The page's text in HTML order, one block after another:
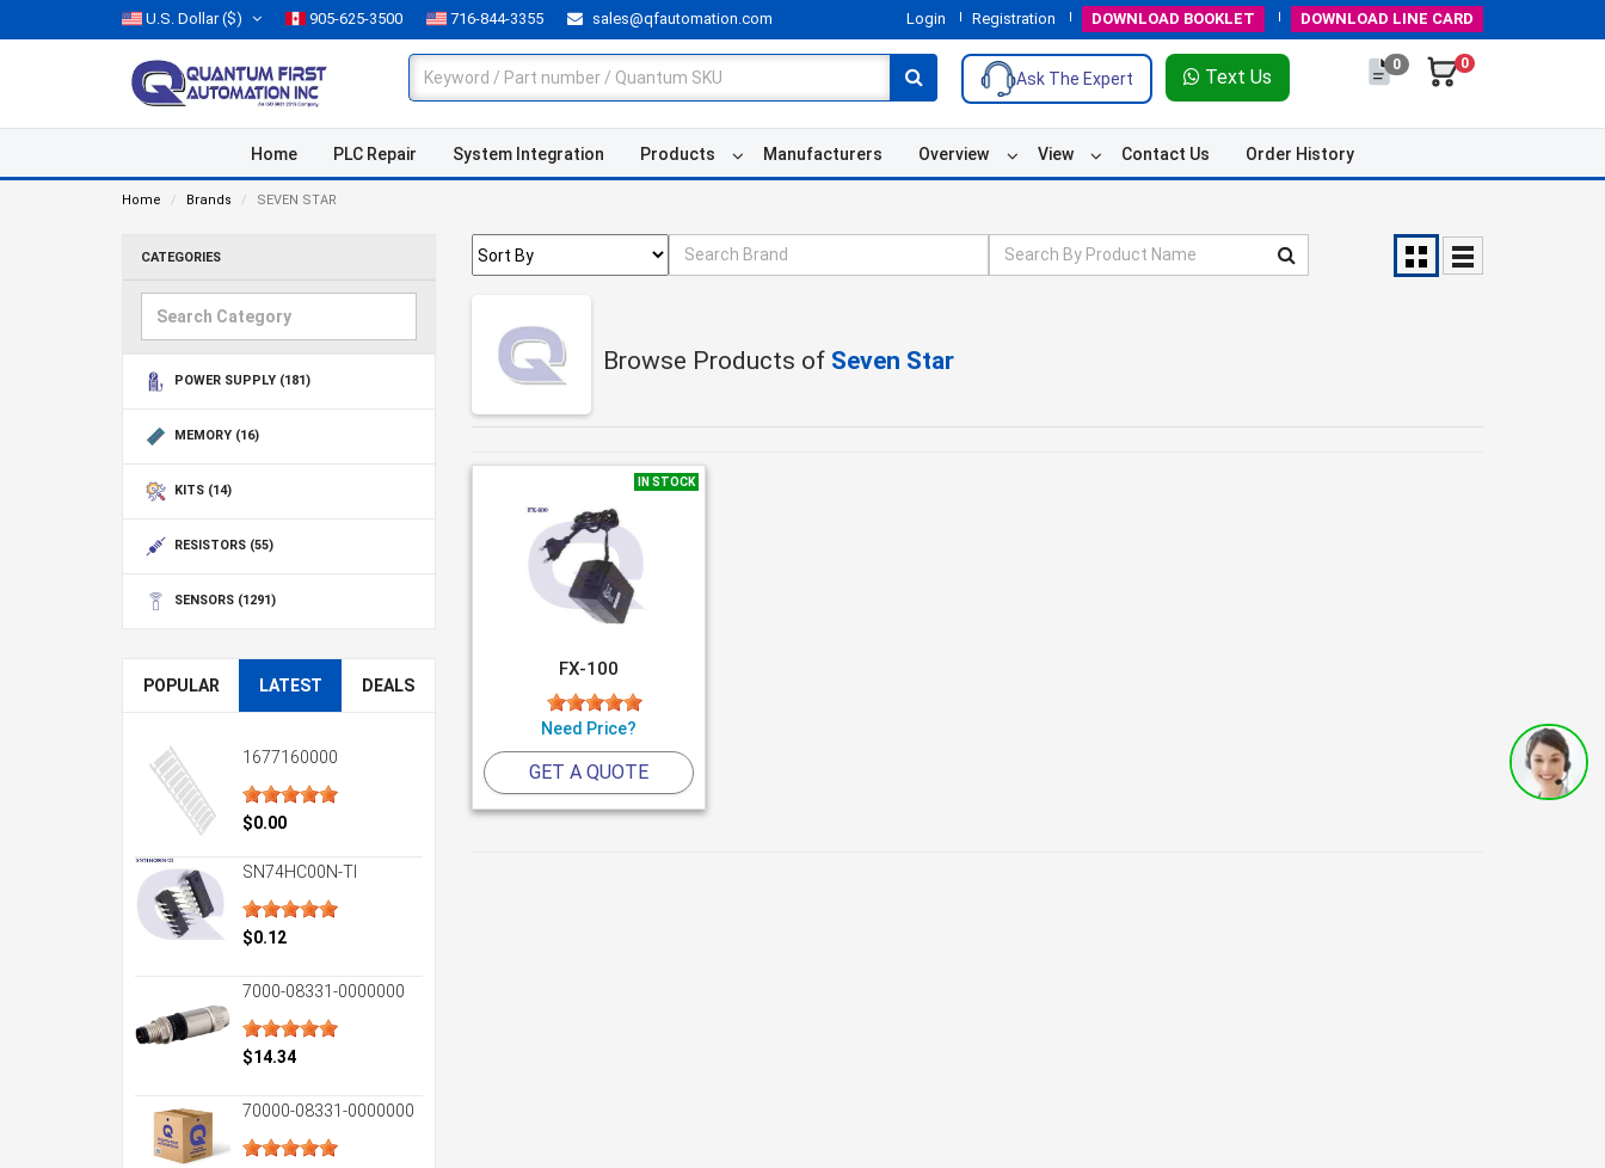
U.S. Dollar($) 905-625-3500 716-844-3355 sales@qfautomation.com Login Registration DOWNLOAD BOOKLET DOWNLOAD LINE CARD
Ask The Expert Text Us
0 0
Home PLC Repair System Integration Products Manufacturers Overview View Contact Us Order History
Home Brands SEVEN STAR
CATEGORIES
POWER SUPPLY (181)
MEMORY (16)
KITS (14)
RESISTORS (55)
SENSORS (1291)
POPULAR LATEST DEALS
1677160000
$0.00
SN74HC00N-TI
$0.12
7000-08331-0000000
$14.34
70000-08331-0000000
Browse Products of Seven Star
IN STOCK
FX-100
Need Price?
GET A QUOTE